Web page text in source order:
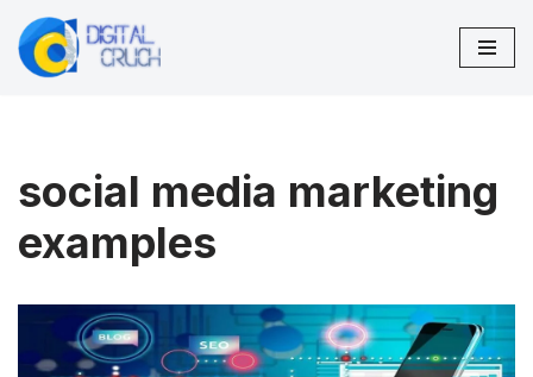
Skip
social media marketing
examples